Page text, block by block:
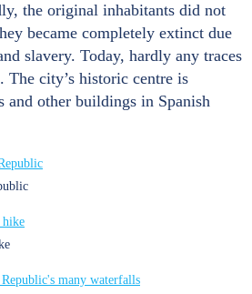
the original inhabitants did not
became completely extinct due
slavery. Today, hardly any traces
city’s historic centre is
and other buildings in Spanish